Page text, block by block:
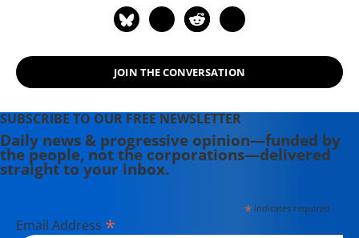
JOIN THE CONVERSATION
SUBSCRIBE TO OUR FREE NEWSLETTER
Daily news & progressive opinion—funded by
the people, not the corporations—delivered
straight to your inbox.
*indicates required
Email Address *